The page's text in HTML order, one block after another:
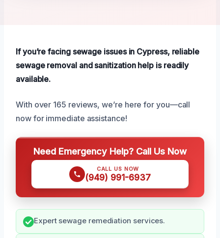
If you’re facing sewage issues in Cypress, reliable
sewage removal and sanitization help is readily
available.
With over 165 reviews, we’re here for you—call
now for immediate assistance!
Need Emergency Help? Call Us Now
CALL US NOW
(949) 991-6937
Expert sewage remediation services.